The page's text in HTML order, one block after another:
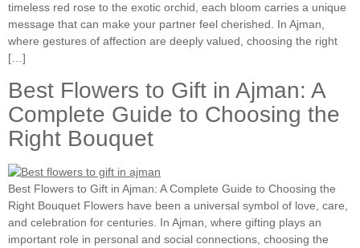
timeless red rose to the exotic orchid, each bloom carries a unique
message that can make your partner feel cherished. In Ajman,
where gestures of affection are deeply valued, choosing the right
[…]
Best Flowers to Gift in Ajman: A
Complete Guide to Choosing the
Right Bouquet
Best Flowers to Gift in Ajman: A Complete Guide to Choosing the
Right Bouquet Flowers have been a universal symbol of love, care,
and celebration for centuries. In Ajman, where gifting plays an
important role in personal and social connections, choosing the